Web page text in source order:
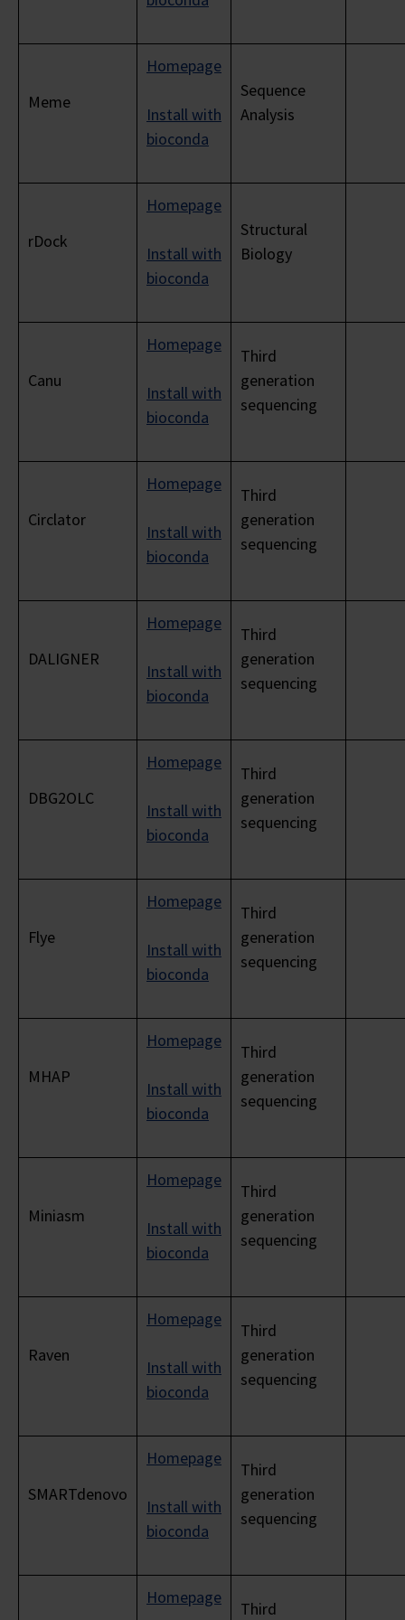
Meme
Homepage
Install with
bioconda
Sequence
Analysis
rDock
Homepage
Install with
bioconda
Structural
Biology
Canu
Homepage
Install with
bioconda
Third
generation
sequencing
Circlator
Homepage
Install with
bioconda
Third
generation
sequencing
DALIGNER
Homepage
Install with
bioconda
Third
generation
sequencing
DBG2OLC
Homepage
Install with
bioconda
Third
generation
sequencing
Flye
Homepage
Install with
bioconda
Third
generation
sequencing
MHAP
Homepage
Install with
bioconda
Third
generation
sequencing
Miniasm
Homepage
Install with
bioconda
Third
generation
sequencing
Raven
Homepage
Install with
bioconda
Third
generation
sequencing
SMARTdenovo
Homepage
Install with
bioconda
Third
generation
sequencing
Homepage
Third